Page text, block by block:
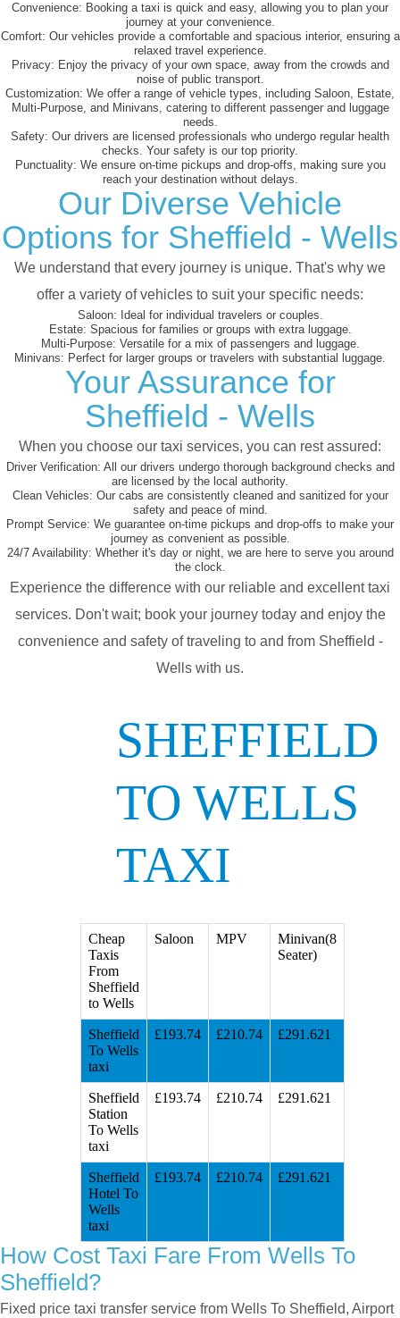
Convenience: Booking a taxi is quick and easy, allowing you to plan your
journey at your convenience.
Comfort: Our vehicles provide a comfortable and spacious interior, ensuring a
relaxed travel experience.
Privacy: Enjoy the privacy of your own space, away from the crowds and
noise of public transport.
Customization: We offer a range of vehicle types, including Saloon, Estate,
Multi-Purpose, and Minivans, catering to different passenger and luggage
needs.
Safety: Our drivers are licensed professionals who undergo regular health
checks. Your safety is our top priority.
Punctuality: We ensure on-time pickups and drop-offs, making sure you
reach your destination without delays.
Our Diverse Vehicle
Options for Sheffield - Wells
We understand that every journey is unique. That's why we
offer a variety of vehicles to suit your specific needs:
Saloon: Ideal for individual travelers or couples.
Estate: Spacious for families or groups with extra luggage.
Multi-Purpose: Versatile for a mix of passengers and luggage.
Minivans: Perfect for larger groups or travelers with substantial luggage.
Your Assurance for
Sheffield - Wells
When you choose our taxi services, you can rest assured:
Driver Verification: All our drivers undergo thorough background checks and
are licensed by the local authority.
Clean Vehicles: Our cabs are consistently cleaned and sanitized for your
safety and peace of mind.
Prompt Service: We guarantee on-time pickups and drop-offs to make your
journey as convenient as possible.
24/7 Availability: Whether it's day or night, we are here to serve you around
the clock.
Experience the difference with our reliable and excellent taxi
services. Don't wait; book your journey today and enjoy the
convenience and safety of traveling to and from Sheffield -
Wells with us.
SHEFFIELD
TO WELLS
TAXI
Cheap
Taxis
From
Sheffield
to Wells
Saloon MPV
Minivan(8
Seater)
Sheffield
To Wells
taxi
£193.74 £210.74 £291.621
Sheffield
Station
To Wells
taxi
£193.74 £210.74 £291.621
Sheffield
Hotel To
Wells
taxi
£193.74 £210.74 £291.621
How Cost Taxi Fare From Wells To
Sheffield?
Fixed price taxi transfer service from Wells To Sheffield, Airport